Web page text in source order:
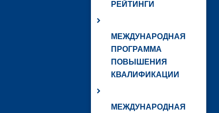
РЕЙТИНГИ
МЕЖДУНАРОДНАЯ
ПРОГРАММА
ПОВЫШЕНИЯ
КВАЛИФИКАЦИИ
МЕЖДУНАРОДНАЯ